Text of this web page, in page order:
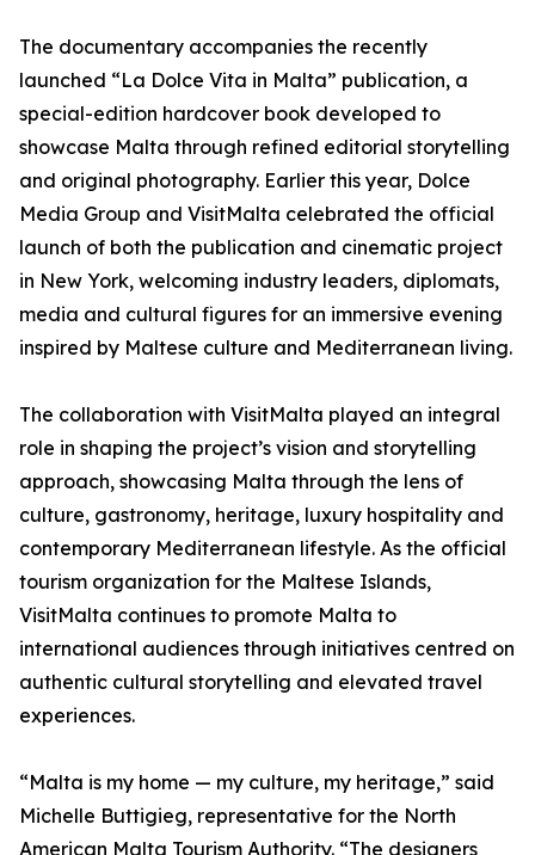
The documentary accompanies the recently
launched “La Dolce Vita in Malta” publication, a
special-edition hardcover book developed to
showcase Malta through refined editorial storytelling
and original photography. Earlier this year, Dolce
Media Group and VisitMalta celebrated the official
launch of both the publication and cinematic project
in New York, welcoming industry leaders, diplomats,
media and cultural figures for an immersive evening
inspired by Maltese culture and Mediterranean living.
The collaboration with VisitMalta played an integral
role in shaping the project’s vision and storytelling
approach, showcasing Malta through the lens of
culture, gastronomy, heritage, luxury hospitality and
contemporary Mediterranean lifestyle. As the official
tourism organization for the Maltese Islands,
VisitMalta continues to promote Malta to
international audiences through initiatives centred on
authentic cultural storytelling and elevated travel
experiences.
“Malta is my home — my culture, my heritage,” said
Michelle Buttigieg, representative for the North
American Malta Tourism Authority. “The designers